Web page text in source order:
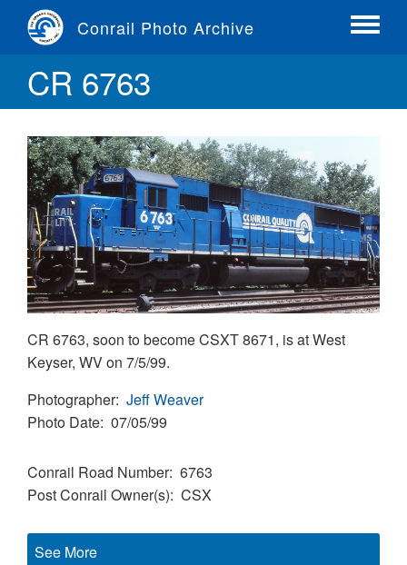
content
Conrail Photo Archive
Toggle
CR 6763
CR 6763, soon to become CSXT 8671, is at West
Keyser, WV on 7/5/99.
Photographer Jeff Weaver
Photo Date 07/05/99
Conrail Road Number 6763
Post Conrail Owner(s) CSX
See More